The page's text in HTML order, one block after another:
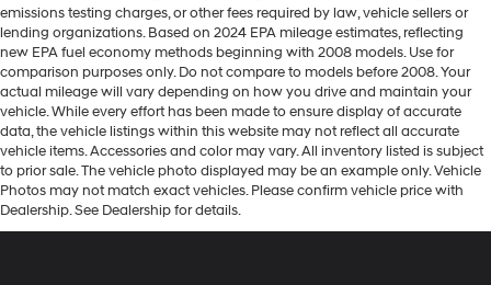
emissions testing charges, or other fees required by law, vehicle sellers or
lending organizations. Based on 2024 EPA mileage estimates, reflecting
new EPA fuel economy methods beginning with 2008 models. Use for
comparison purposes only. Do not compare to models before 2008. Your
actual mileage will vary depending on how you drive and maintain your
vehicle. While every effort has been made to ensure display of accurate
data, the vehicle listings within this website may not reflect all accurate
vehicle items. Accessories and color may vary. All inventory listed is subject
to prior sale. The vehicle photo displayed may be an example only. Vehicle
Photos may not match exact vehicles. Please confirm vehicle price with
Dealership. See Dealership for details.